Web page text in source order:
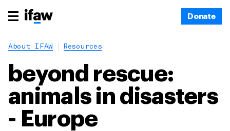
Donate
About IFAW Resources
beyond rescue:
animals in disasters
- Europe